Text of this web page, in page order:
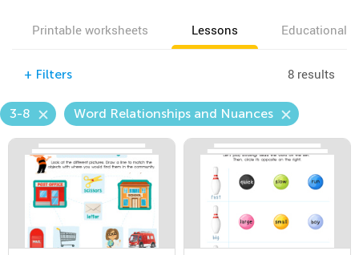
Printable worksheets Lessons Educational
+ Filters 8 results
3-8 Word Relationships and Nuances